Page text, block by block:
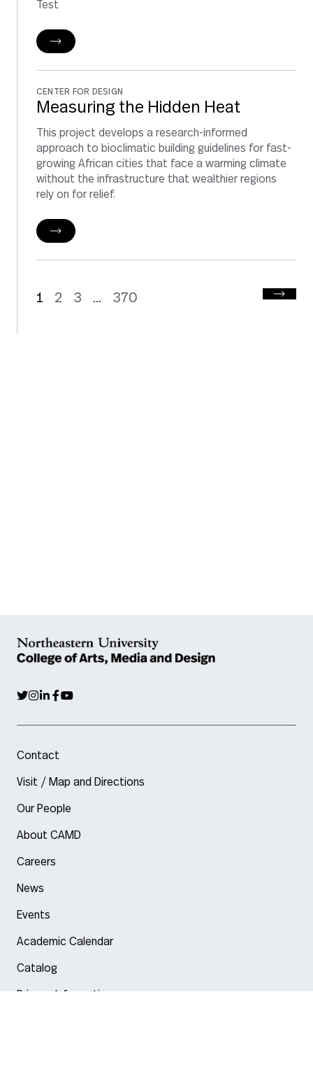
Test
CENTER FOR DESIGN
Measuring the Hidden Heat
This project develops a research-informed
approach to bioclimatic building guidelines for fast-
growing African cities that face a warming climate
without the infrastructure that wealthier regions
rely on for relief.
1 2 3 ... 370
Contact
Visit / Map and Directions
Our People
About CAMD
Careers
News
Events
Academic Calendar
Catalog
Privacy Information